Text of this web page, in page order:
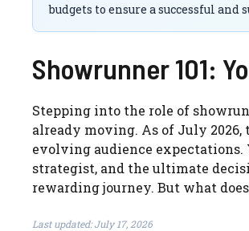
budgets to ensure a successful and
Showrunner 101:
Stepping into the role of
already moving. As of July
evolving audience expectations.
strategist, and the ultimate
rewarding journey. But what
Last updated: July 17, 2026